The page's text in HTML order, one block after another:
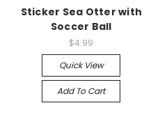
Sticker Sea Otter with
Soccer Ball
$4.99
Quick View
Add To Cart